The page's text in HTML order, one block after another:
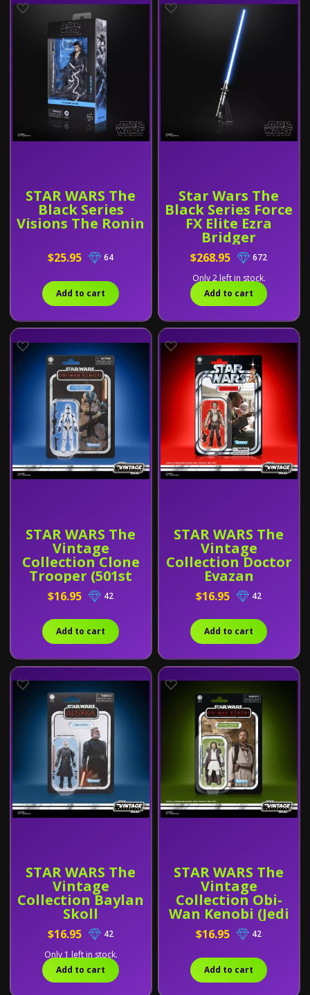
STAR WARS The
Black Series
Visions The Ronin
$25.95 64
Add to cart
Star Wars The
Black Series Force
FX Elite Ezra
Bridger
Lightsaber
$268.95
672
Only 2 left in stock.
Add to cart
STAR WARS The
Vintage
Collection Clone
Trooper (501st
Legion) (Obi-Wan
Kenobi)
$16.95 42
Add to cart
STAR WARS The
Vintage
Collection Doctor
Evazan
$16.95 42
Add to cart
STAR WARS The
Vintage
Collection Baylan
Skoll
$16.95
42
Only 1 left in stock.
Add to cart
STAR WARS The
Vintage
Collection Obi-
Wan Kenobi (Jedi
Legend)
$16.95 42
Add to cart